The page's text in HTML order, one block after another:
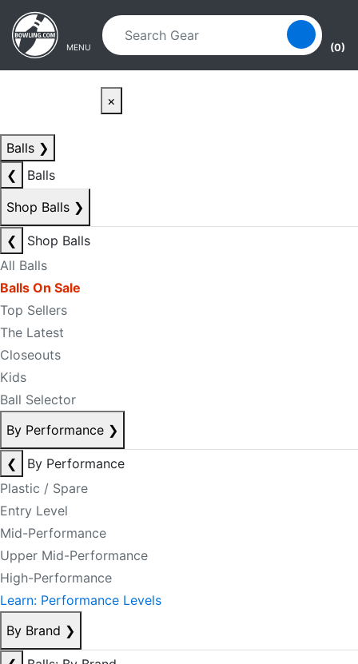
Skip to main content
Skip to navigation
MENU (0)
×
Balls ❯
❮
Balls
Shop Balls ❯
❮
Shop Balls
All Balls
Balls On Sale
Top Sellers
The Latest
Closeouts
Kids
Ball Selector
By Performance ❯
❮
By Performance
Plastic / Spare
Entry Level
Mid-Performance
Upper Mid-Performance
High-Performance
Learn: Performance Levels
By Brand ❯